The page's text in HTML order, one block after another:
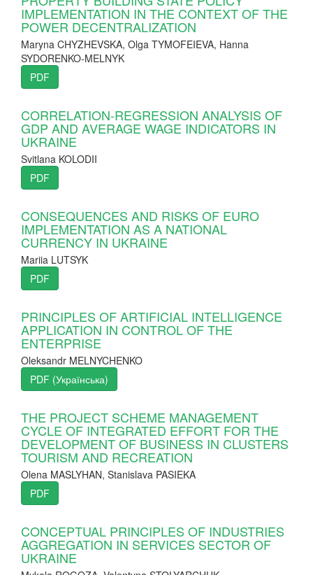
IMPLEMENTATION IN THE CONTEXT OF THE
POWER DECENTRALIZATION
Maryna CHYZHEVSKA, Olga TYMOFEIEVA, Hanna
SYDORENKO-MELNYK
PDF
CORRELATION-REGRESSION ANALYSIS OF
GDP AND AVERAGE WAGE INDICATORS IN
UKRAINE
Svitlana KOLODII
PDF
CONSEQUENCES AND RISKS OF EURO
IMPLEMENTATION AS A NATIONAL
CURRENCY IN UKRAINE
Mariia LUTSYK
PDF
PRINCIPLES OF ARTIFICIAL INTELLIGENCE
APPLICATION IN CONTROL OF THE
ENTERPRISE
Oleksandr MELNYCHENKO
PDF (Українська)
THE PROJECT SCHEME MANAGEMENT
CYCLE OF INTEGRATED EFFORT FOR THE
DEVELOPMENT OF BUSINESS IN CLUSTERS
TOURISM AND RECREATION
Olena MASLYHAN, Stanislava PASIEKA
PDF
CONCEPTUAL PRINCIPLES OF INDUSTRIES
AGGREGATION IN SERVICES SECTOR OF
UKRAINE